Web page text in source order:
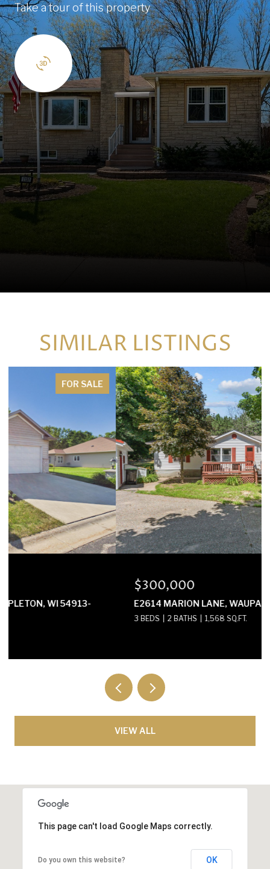
Take a tour of this property
SIMILAR LISTINGS
FOR SALE
E2614 MARION LANE, WAUPACA, WI 54981-8424
1,568 SQ.FT.
VIEW ALL
This page can't load Google Maps correctly.
Do you own this website? OK